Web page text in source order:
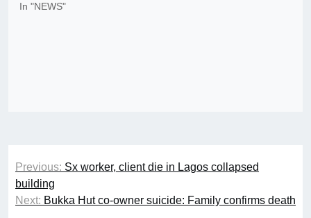
In "NEWS"
Post
navigation
Previous: Sx worker, client die in Lagos collapsed
building
Next: Bukka Hut co-owner suicide: Family confirms death